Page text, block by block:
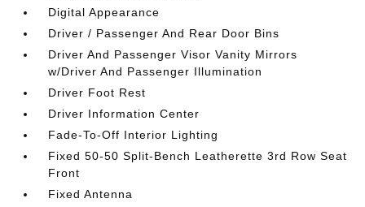
Digital Appearance
Driver / Passenger And Rear Door Bins
Driver And Passenger Visor Vanity Mirrors
w/Driver And Passenger Illumination
Driver Foot Rest
Driver Information Center
Fade-To-Off Interior Lighting
Fixed 50-50 Split-Bench Leatherette 3rd Row Seat
Front
Fixed Antenna